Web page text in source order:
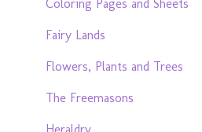
Coloring Pages and Sheets
Fairy Lands
Flowers, Plants and Trees
The Freemasons